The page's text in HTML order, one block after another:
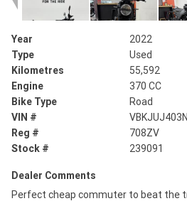
Year
2022
Type
Used
Kilometres
55,592
Engine
370 CC
Bike Type
Road
VIN #
Reg #
708ZV
Stock #
239091
Dealer Comments
Perfect cheap commuter to beat the